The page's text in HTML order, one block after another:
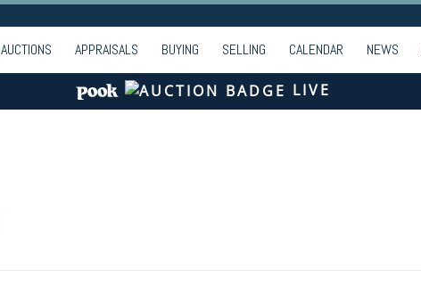
AUCTIONS APPRAISALS BUYING SELLING CALENDAR NEWS
LIVE